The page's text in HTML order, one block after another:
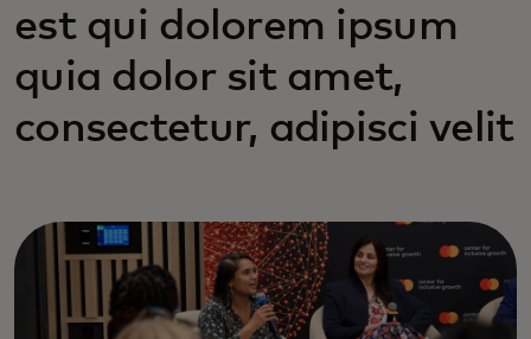
est qui dolorem ipsum
quia dolor sit amet,
consectetur, adipisci velit